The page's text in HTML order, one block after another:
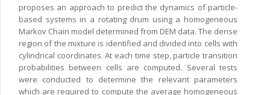
proposes an approach to predict the dynamics of particle-
based systems in a rotating drum using a homogeneous
Markov Chain model determined from DEM data. The dense
region of the mixture is identified and divided into cells with
cylindrical coordinates. At each time step, particle transition
probabilities between cells are computed. Several tests
were conducted to determine the relevant parameters
which are required to compute the average homogeneous